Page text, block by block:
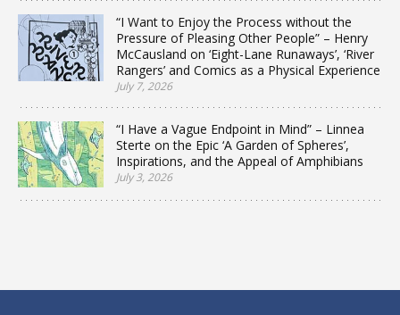
“I Want to Enjoy the Process without the
Pressure of Pleasing Other People” – Henry
McCausland on ‘Eight-Lane Runaways’, ‘River
Rangers’ and Comics as a Physical Experience
July 7, 2026
“I Have a Vague Endpoint in Mind” – Linnea
Sterte on the Epic ‘A Garden of Spheres’,
Inspirations, and the Appeal of Amphibians
July 3, 2026